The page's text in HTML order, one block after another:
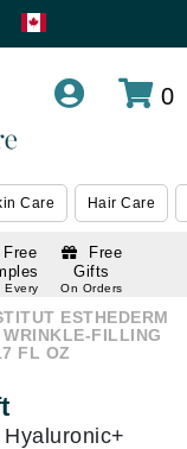
0
Care Hair Care
Free
Every
Free
Gifts
On Orders
ESTHEDERM
WRINKLE-FILLING
FL OZ